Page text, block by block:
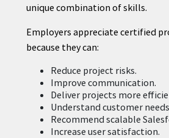
unique combination of skills.
Employers appreciate certified
because they can:
Reduce project risks.
Improve communication.
Deliver projects more
Understand customer
Recommend scalable
Increase user satisfaction.